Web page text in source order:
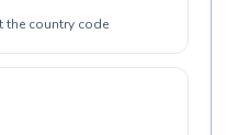
the country code